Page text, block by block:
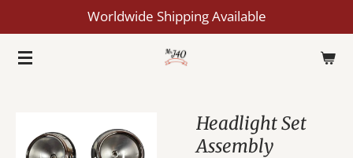
to
main
Worldwide Shipping Available
Headlight Set
Assembly